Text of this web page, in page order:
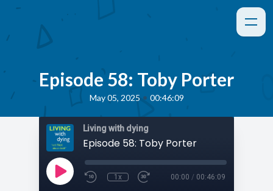
Episode 58: Toby Porter
May 05, 2025 • 00:46:09
Living with dying
Episode 58: Toby Porter
1x 00:00 / 00:46:09